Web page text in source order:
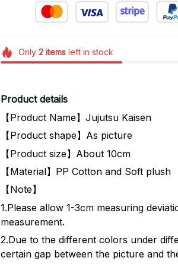
Only 2itemsleft in stock
Product details
【Product Name】Jujutsu Kaisen
【Product shape】As picture
【Product size】About 10cm
【Material】PP Cotton and Soft plush
【Note】
1.Please allow 1-3cm measuring
measurement.
2.Due to the different colors under
certain gap between the picture and